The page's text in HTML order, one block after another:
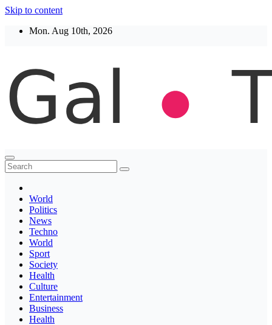
Skip to content
Mon. Aug 10th, 2026
Thegaltimes
News That Matter
World
Politics
News
Techno
World
Sport
Society
Health
Culture
Entertainment
Business
Health